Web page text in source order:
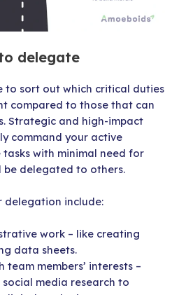
delegate
to sort out which critical duties
compared to those that can
Strategic and high-impact
command your active
with minimal need for
be delegated to others.
delegation include:
work – like creating
data sheets.
team members’ interests –
social media research to